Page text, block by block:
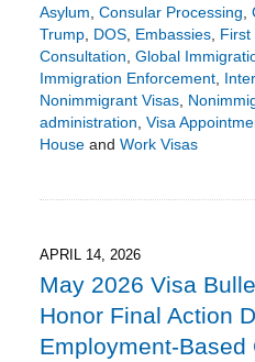
Asylum Consular Processing
Trump, DOS, Embassies, First
Consultation Global
Immigration Enforcement,
Nonimmigrant Visas,
administration Visa
Houseand Work Visas
6:06
pm
APRIL 14, 2026
May 2026 Visa
Honor Final Action
Employment-Based